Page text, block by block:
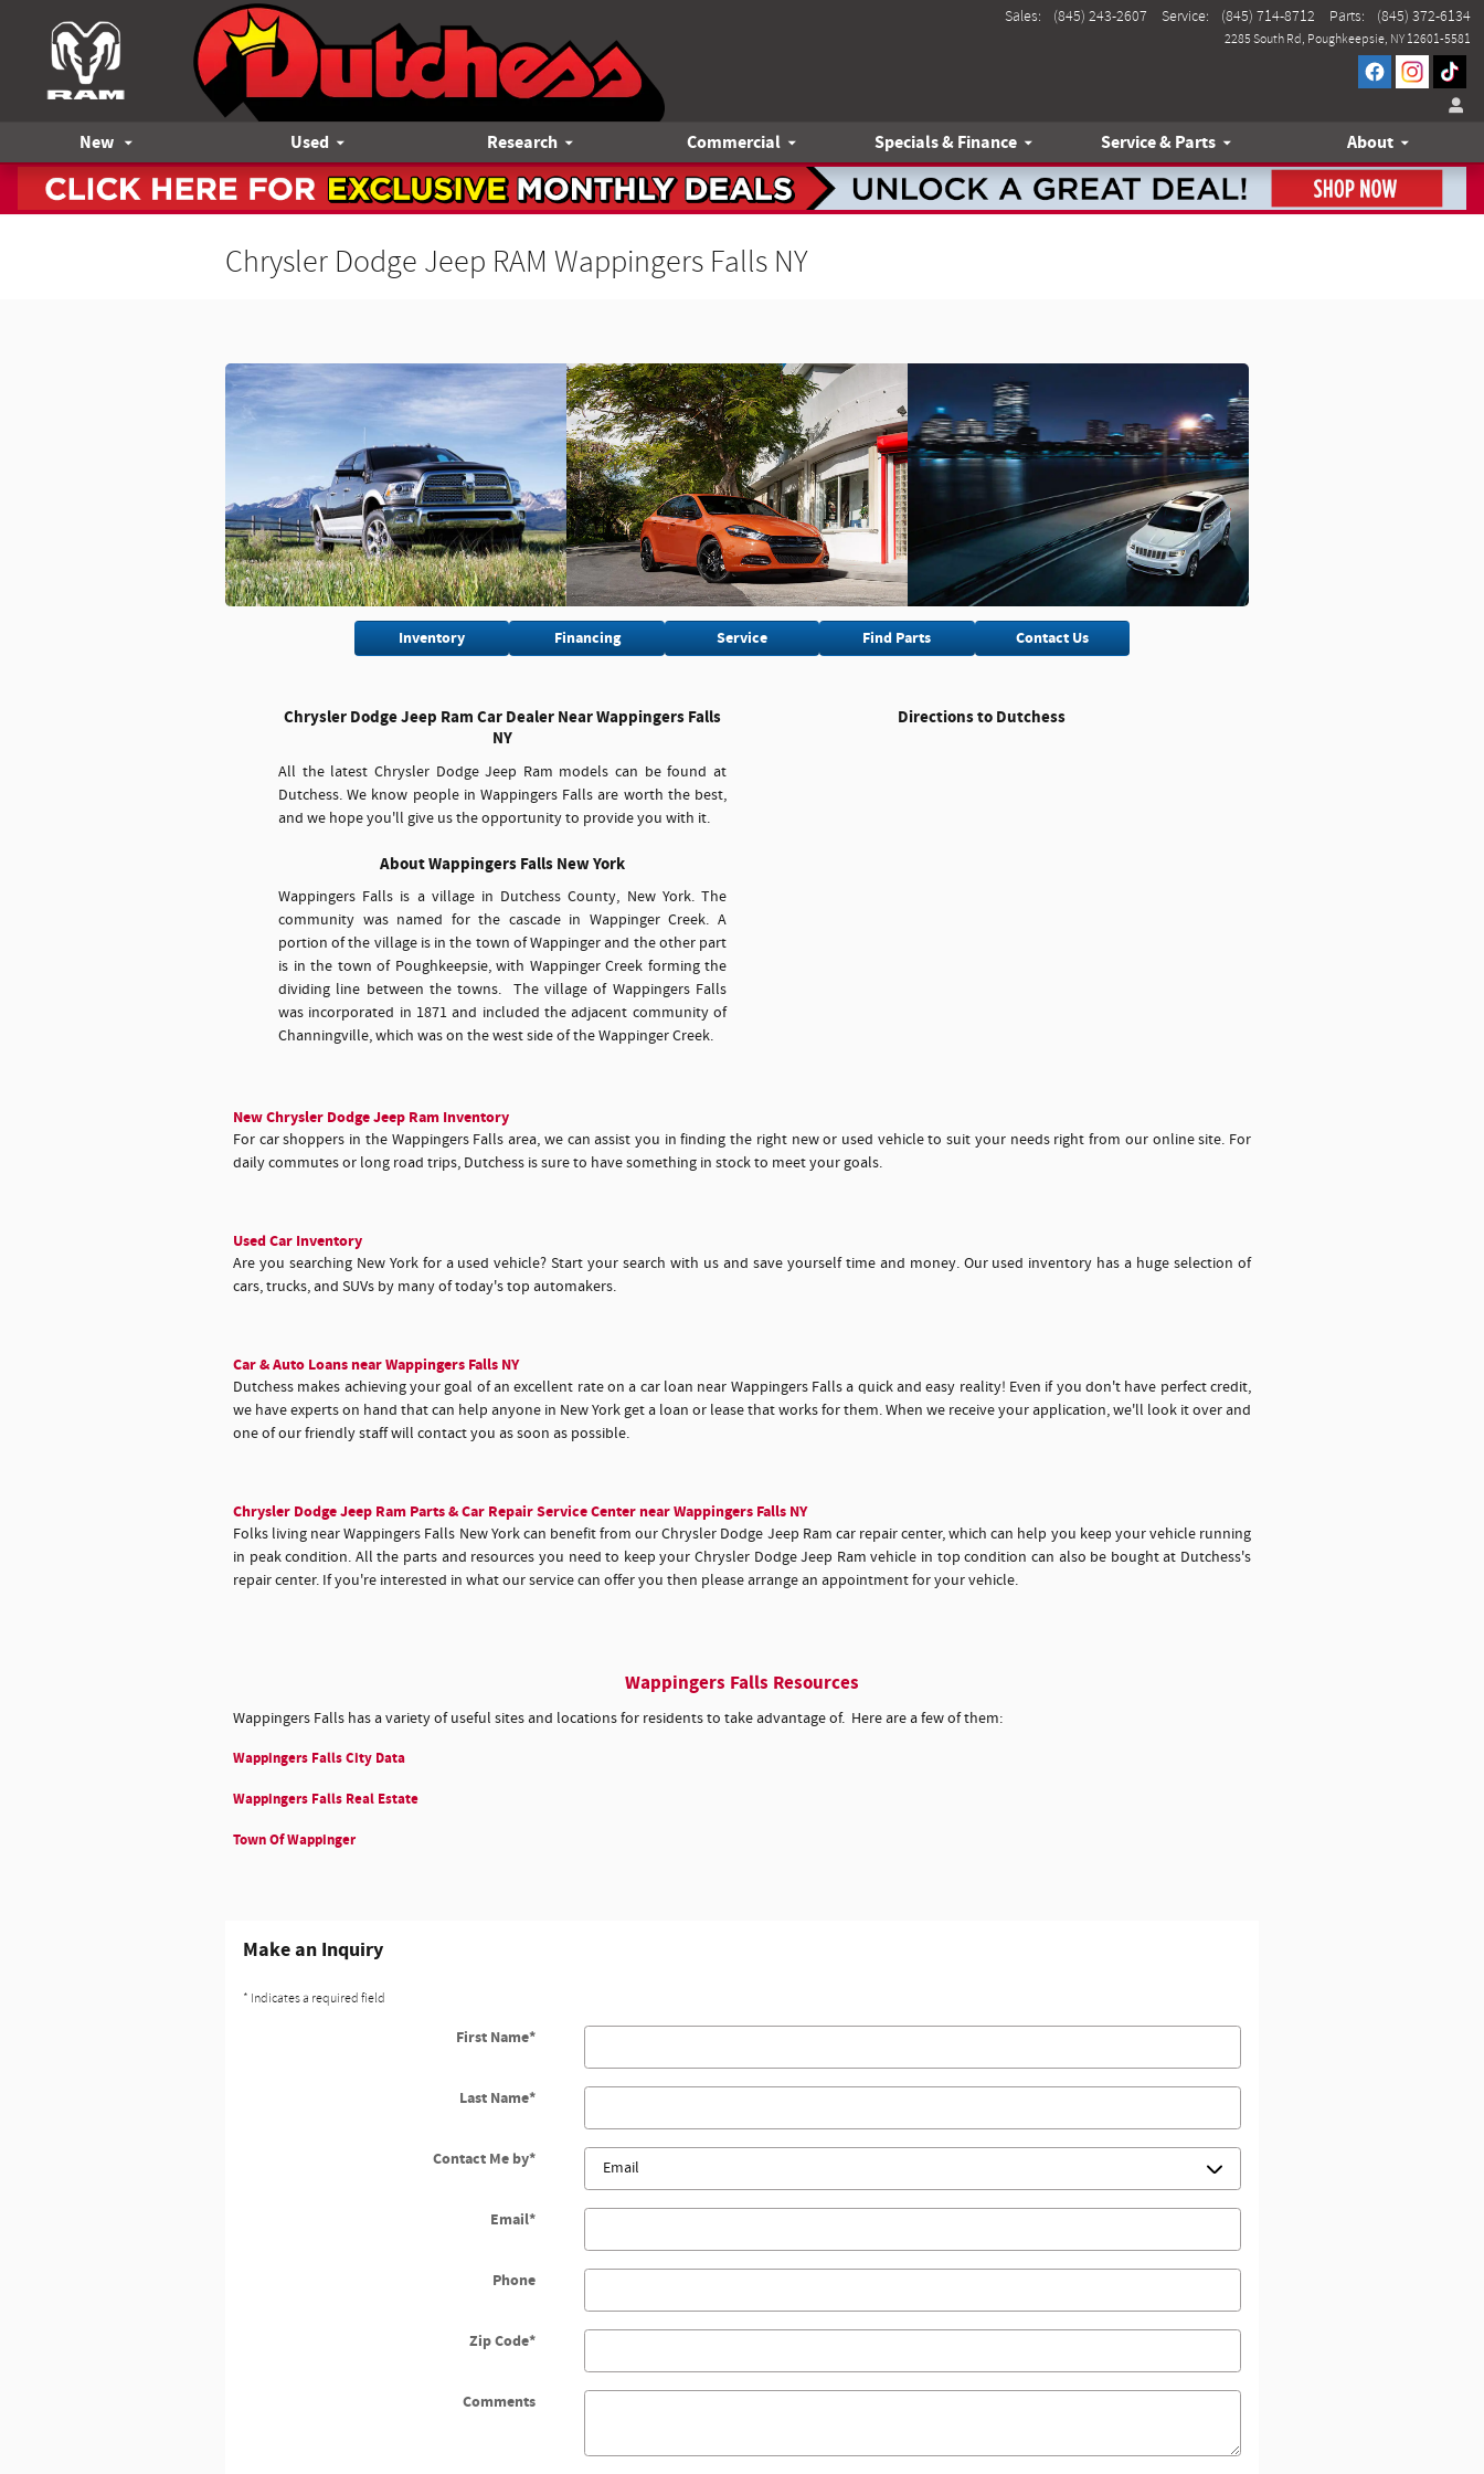
2285 South Rd Poughkeepsie, NY 12601-5581
Sales: (845) 243-2607 Service: (845) 714-8712 Parts: (845) 372-6134
New Used Research Commercial Specials & Finance Service & Parts About
Chrysler Dodge Jeep RAM Wappingers Falls NY
Inventory Financing Service Find Parts Contact Us
Chrysler Dodge Jeep Ram Car Dealer Near Wappingers Falls
NY
All the latest Chrysler Dodge Jeep Ram models can be found at
Dutchess. We know people in Wappingers Falls are worth the best,
and we hope you'll give us the opportunity to provide you with it.
About Wappingers Falls New York
Wappingers Falls is a village in Dutchess County, New York. The
community was named for the cascade in Wappinger Creek. A
portion of the village is in the town of Wappinger and the other part
is in the town of Poughkeepsie, with Wappinger Creek forming the
dividing line between the towns. The village of Wappingers Falls
was incorporated in 1871 and included the adjacent community of
Channingville, which was on the west side of the Wappinger Creek.
Directions to Dutchess
New Chrysler Dodge Jeep Ram Inventory
For car shoppers in the Wappingers Falls area, we can assist you in finding the right new or used vehicle to suit your needs right from our online site. For
daily commutes or long road trips, Dutchess is sure to have something in stock to meet your goals.
Used Car Inventory
Are you searching New York for a used vehicle? Start your search with us and save yourself time and money. Our used inventory has a huge selection of
cars, trucks, and SUVs by many of today's top automakers.
Car & Auto Loans near Wappingers Falls NY
Dutchess makes achieving your goal of an excellent rate on a car loan near Wappingers Falls a quick and easy reality! Even if you don't have perfect credit,
we have experts on hand that can help anyone in New York get a loan or lease that works for them. When we receive your application, we'll look it over and
one of our friendly staff will contact you as soon as possible.
Chrysler Dodge Jeep Ram Parts & Car Repair Service Center near Wappingers Falls NY
Folks living near Wappingers Falls New York can benefit from our Chrysler Dodge Jeep Ram car repair center, which can help you keep your vehicle running
in peak condition. All the parts and resources you need to keep your Chrysler Dodge Jeep Ram vehicle in top condition can also be bought at Dutchess's
repair center. If you're interested in what our service can offer you then please arrange an appointment for your vehicle.
Wappingers Falls Resources
Wappingers Falls has a variety of useful sites and locations for residents to take advantage of. Here are a few of them:
Wappingers Falls City Data
Wappingers Falls Real Estate
Town Of Wappinger
Make an Inquiry
* Indicates a required field
First Name*
Last Name*
Contact Me by*
Email*
Phone
Zip Code*
Comments